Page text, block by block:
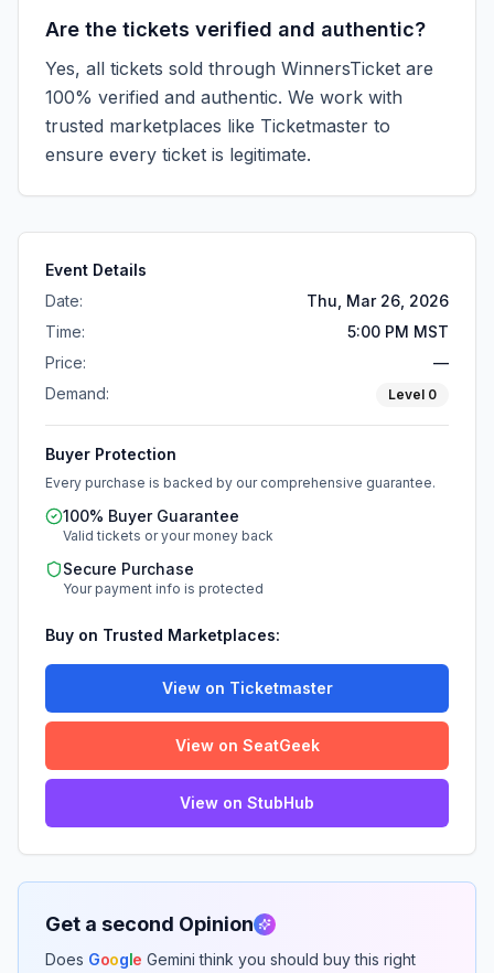
Are the tickets verified and authentic?
Yes, all tickets sold through WinnersTicket are
100% verified and authentic. We work with
trusted marketplaces like Ticketmaster to
ensure every ticket is legitimate.
Event Details
Date:
Thu, Mar 26, 2026
Time:
5:00 PM MST
Price:
—
Demand:
Level 0
Buyer Protection
Every purchase is backed by our comprehensive guarantee.
100% Buyer Guarantee
Valid tickets or your money back
Secure Purchase
Your payment info is protected
Buy on Trusted Marketplaces:
View on Ticketmaster
View on SeatGeek
View on StubHub
Get a second Opinion
Does Google Gemini think you should buy this right